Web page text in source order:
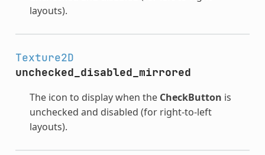
layouts).
Texture2D
unchecked_disabled_mirrored
The icon to display when the CheckButton is
unchecked and disabled (for right-to-left
layouts).